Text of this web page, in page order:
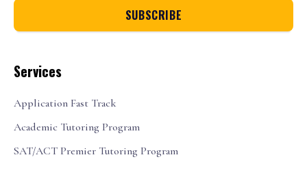
Services
Application Fast Track
Academic Tutoring Program
SAT/ACT Premier Tutoring Program